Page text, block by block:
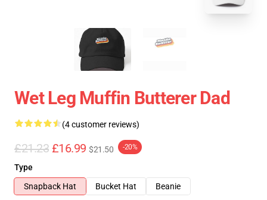
Wet Leg Muffin Butterer Dad
(4 customer reviews)
£21.23 £16.99 $21.50 -20%
Type
Snapback Hat
Bucket Hat
Beanie